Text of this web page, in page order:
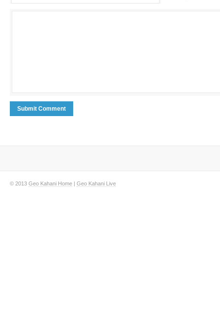
© 2013 Geo Kahani Home | Geo Kahani Live